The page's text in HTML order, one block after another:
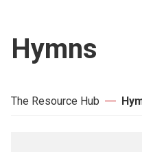
Hymns
The Resource Hub